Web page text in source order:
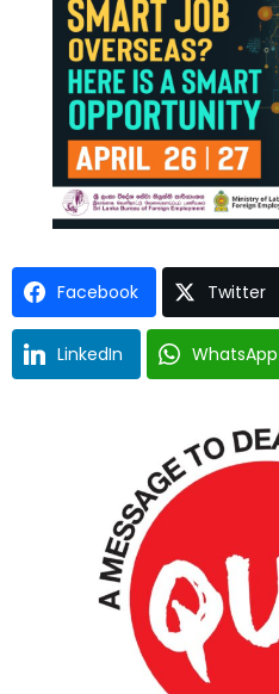
Facebook Twitter
LinkedIn WhatsApp